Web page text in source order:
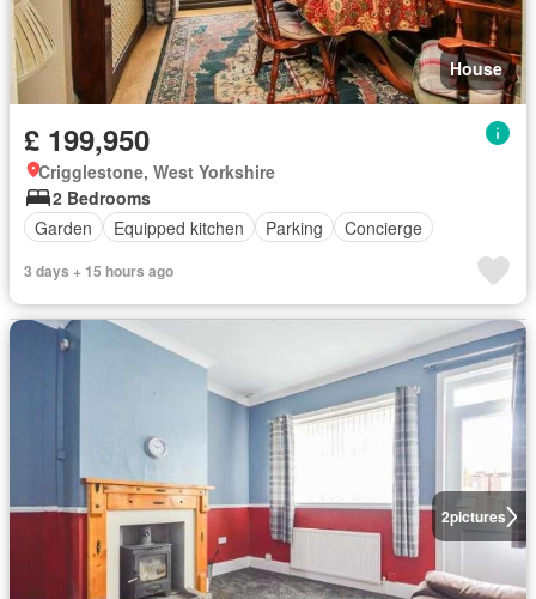
House
£ 199,950
Crigglestone, West Yorkshire
2 Bedrooms
Garden
Equipped kitchen Parking Concierge
3 days + 15 hours ago
2pictures